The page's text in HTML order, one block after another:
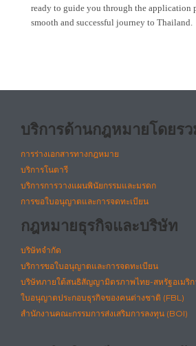
ready to guide you through the application
smooth and successful journey to Thailand.
บริการด้านกฎหมายโดยรว
การร่างเอกสารทางกฎหมาย
บริการโนตารี
บริการการวางแผนพินัยกรรมและมรดก
การขอใบอนุญาตและการจดทะเบียน
กฎหมายธุรกิจและบริษัท
บริษัทจำกัด
บริการขอใบอนุญาตและการจดทะเบียน
บริษัทภายใต้สนธิสัญญามิตรภาพไทย-สหรัฐอเมริก
ใบอนุญาตประกอบธุรกิจของคนต่างชาติ (FBL)
สำนักงานคณะกรรมการส่งเสริมการลงทุน (BOI)